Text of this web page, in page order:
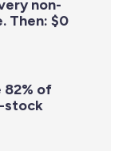
non-
Then: $0
82% of
stock